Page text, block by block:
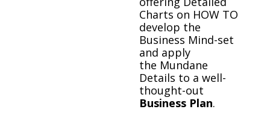
Charts on HOW TO
develop the
Business Mind-set
and apply
the Mundane
Details to a well-
thought-out
Business Plan.